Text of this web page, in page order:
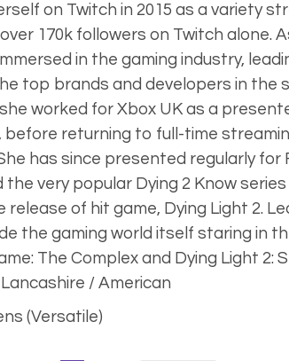
on Twitch in 2015 as a variety
170k followers on Twitch alone.
in the gaming industry,
top brands and developers in the
worked for Xbox UK as a
returning to full-time
has since presented regularly for
very popular Dying 2 Know
of hit game, Dying Light 2.
the gaming world itself staring in
The Complex and Dying Light 2:
/ American
(Versatile)